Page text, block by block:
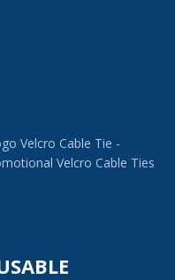
Velcro Cable Tie -
Velcro Cable Ties